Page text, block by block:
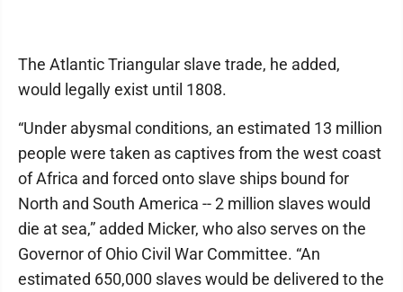
The Atlantic Triangular slave trade, he added,
would legally exist until 1808.
“Under abysmal conditions, an estimated 13 million
people were taken as captives from the west coast
of Africa and forced onto slave ships bound for
North and South America -- 2 million slaves would
die at sea,” added Micker, who also serves on the
Governor of Ohio Civil War Committee. “An
estimated 650,000 slaves would be delivered to the